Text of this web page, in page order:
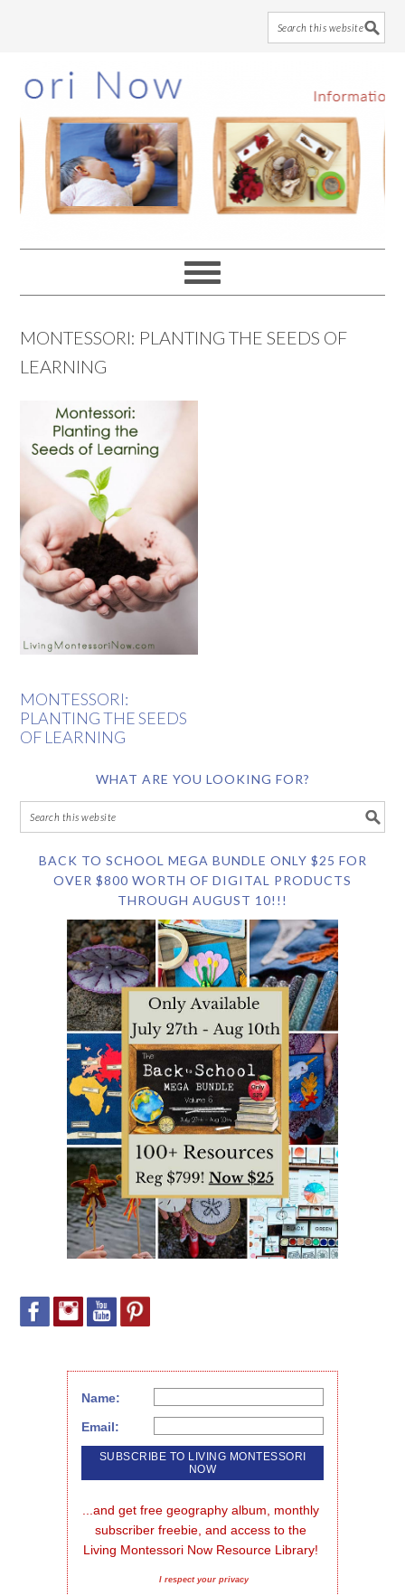
to
main
content
to
primary
sidebar
to
footer
MONTESSORI: PLANTING THE SEEDS OF
LEARNING
MONTESSORI:
PLANTING THE SEEDS
OF LEARNING
WHAT ARE YOU LOOKING FOR?
BACK TO SCHOOL MEGA BUNDLE ONLY $25 FOR
OVER $800 WORTH OF DIGITAL PRODUCTS
THROUGH AUGUST 10!!!
Name:
Email:
...and get free geography album, monthly
subscriber freebie, and access to the
Living Montessori Now Resource Library!
I respect your privacy